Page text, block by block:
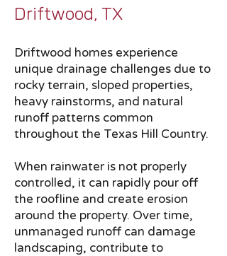
Driftwood, TX​​
Driftwood homes experience
unique drainage challenges due to
rocky terrain, sloped properties,
heavy rainstorms, and natural
runoff patterns common
throughout the Texas Hill Country.
When rainwater is not properly
controlled, it can rapidly pour off
the roofline and create erosion
around the property. Over time,
unmanaged runoff can damage
landscaping, contribute to